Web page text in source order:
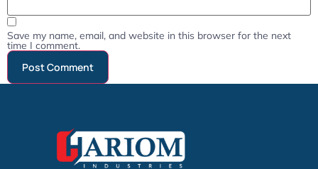
Save my name, email, and website in this browser for the next
time I comment.